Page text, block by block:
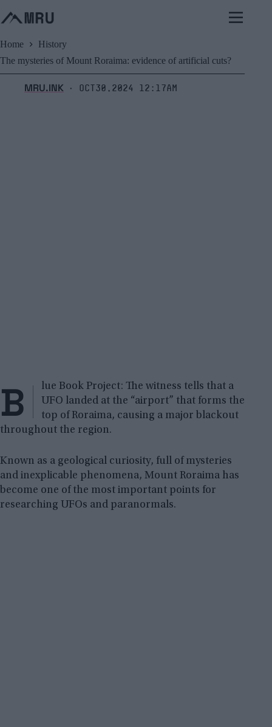
to
content
Home
History
The mysteries of Mount Roraima: evidence of artificial cuts?
MRU.INK ⬝ Oct30,2024 12:17am
B
lue Book Project: The witness tells that a
UFO landed at the “airport” that forms the
top of Roraima, causing a major blackout
throughout the region.
Known as a geological curiosity, full of mysteries
and inexplicable phenomena, Mount Roraima has
become one of the most important points for
researching UFOs and paranormals.